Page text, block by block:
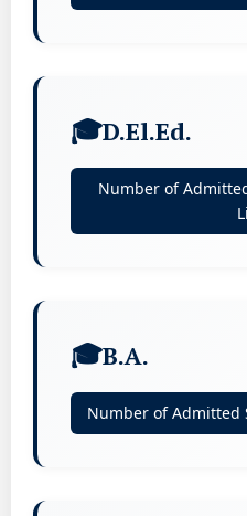
D.El.Ed.
Number of
B.A.
Number of Admitted